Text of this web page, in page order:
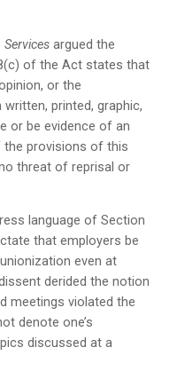
argued the
of the Act states that
or the
printed, graphic,
or be evidence of an
the provisions of this
threat of reprisal or
language of Section
that employers be
even at
derided the notion
meetings violated the
denote one’s
discussed at a